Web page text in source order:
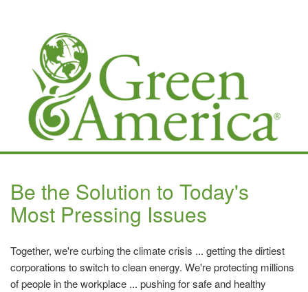
Be the Solution to Today's
Most Pressing Issues
Together, we're curbing the climate crisis ... getting the dirtiest
corporations to switch to clean energy. We're protecting millions
of people in the workplace ... pushing for safe and healthy